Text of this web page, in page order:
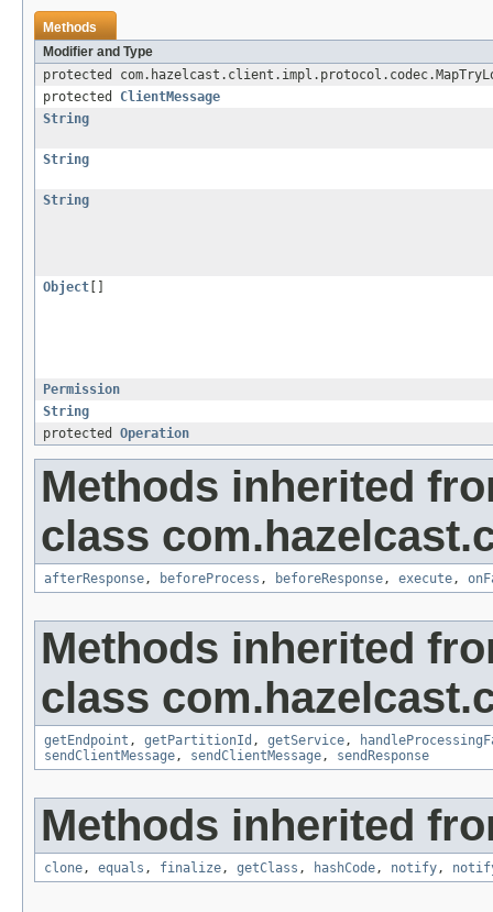
Methods
Modifier and Type
protected
protected ClientMessage
String
String
String
Object
Permission
String
protected Operation
Methods inherited
class
afterResponse, beforeProcess , beforeResponse, execute,
Methods inherited
class
getEndpoint , getPartitionId , getService,
sendClientMessage, sendClientMessage, sendResponse
Methods inherited
clone, equals , finalize, getClass , hashCode, notify,